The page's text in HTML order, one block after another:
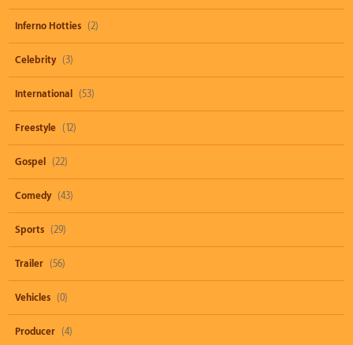
Inferno Hotties (2)
Celebrity (3)
International (53)
Freestyle (12)
Gospel (22)
Comedy (43)
Sports (29)
Trailer (56)
Vehicles (0)
Producer (4)